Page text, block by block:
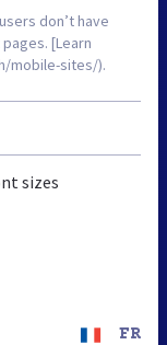
don’t have
[Learn
mobile-sites/).
sizes
FR